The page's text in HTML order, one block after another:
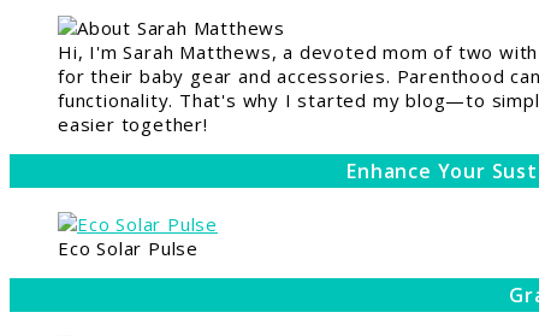
Hi, I'm Sarah Matthews, a devoted mom of two
for their baby gear and accessories. Parenthood
functionality. That's why I started my blog—to
easier together!
Enhance Your
Eco Solar Pulse